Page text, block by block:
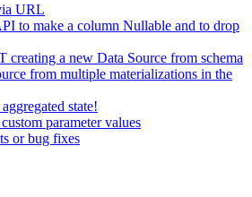
URL
to make a column Nullable and to drop
creating a new Data Source from schema
from multiple materializations in the
state!
parameter values
or bug fixes